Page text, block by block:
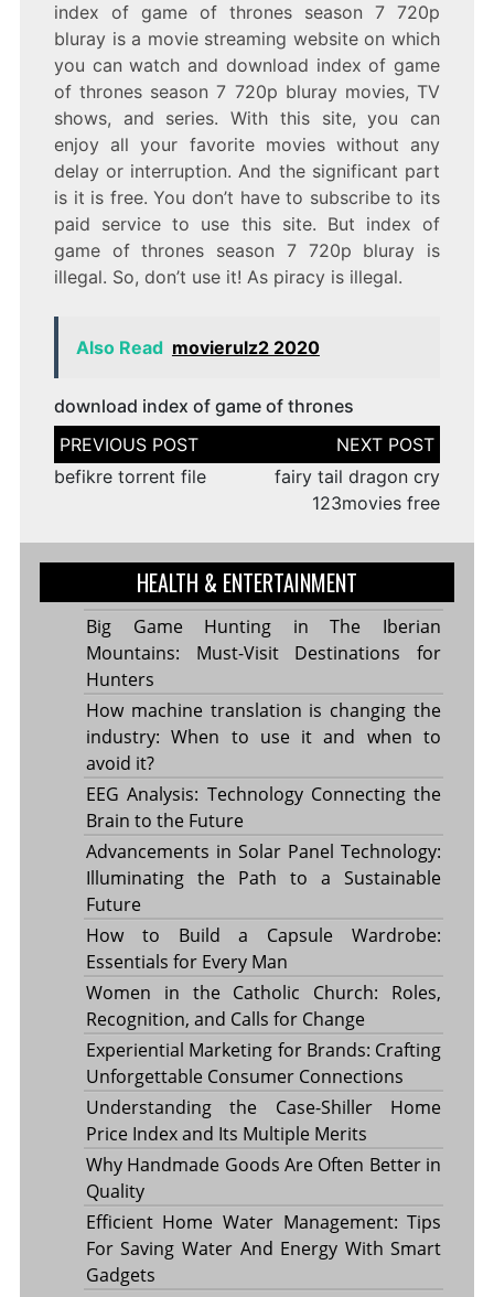
index of game of thrones season 7 720p
bluray is a movie streaming website on which
you can watch and download index of game
of thrones season 7 720p bluray movies, TV
shows, and series. With this site, you can
enjoy all your favorite movies without any
delay or interruption. And the significant part
is it is free. You don’t have to subscribe to its
paid service to use this site. But index of
game of thrones season 7 720p bluray is
illegal. So, don’t use it! As piracy is illegal.
Also Read movierulz2 2020
download index of game of thrones
Post
navigation
befikre torrent file
fairy tail dragon cry
123movies free
HEALTH & ENTERTAINMENT
Big Game Hunting in The Iberian
Mountains: Must-Visit Destinations for
Hunters
How machine translation is changing the
industry: When to use it and when to
avoid it?
EEG Analysis: Technology Connecting the
Brain to the Future
Advancements in Solar Panel Technology:
Illuminating the Path to a Sustainable
Future
How to Build a Capsule Wardrobe:
Essentials for Every Man
Women in the Catholic Church: Roles,
Recognition, and Calls for Change
Experiential Marketing for Brands: Crafting
Unforgettable Consumer Connections
Understanding the Case-Shiller Home
Price Index and Its Multiple Merits
Why Handmade Goods Are Often Better in
Quality
Efficient Home Water Management: Tips
For Saving Water And Energy With Smart
Gadgets